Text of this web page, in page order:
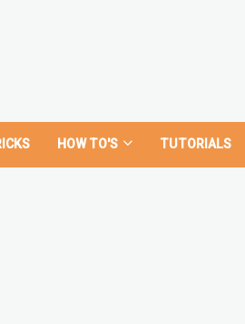
HOW TO'S TUTORIALS